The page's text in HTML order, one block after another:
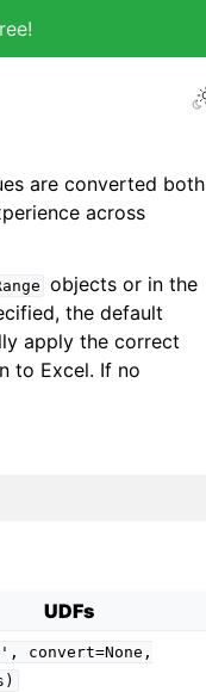
are converted both
across
objects or in the
the default
apply the correct
to Excel. If no
UDFs
convert=None,